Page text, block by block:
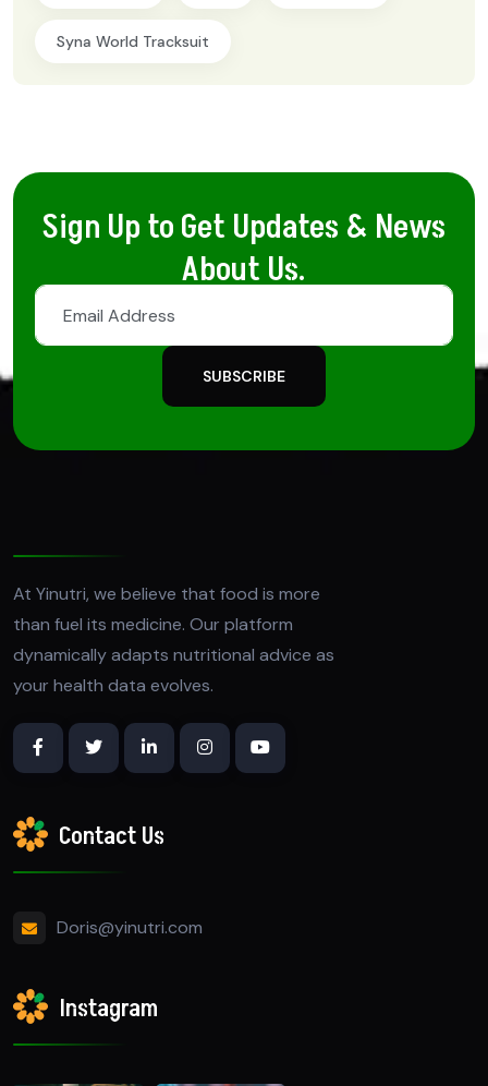
Syna World Tracksuit
Sign Up to Get Updates & News
About Us.
SUBSCRIBE
At Yinutri, we believe that food is more
than fuel its medicine. Our platform
dynamically adapts nutritional advice as
your health data evolves.
Contact Us
Doris@yinutri.com
Instagram